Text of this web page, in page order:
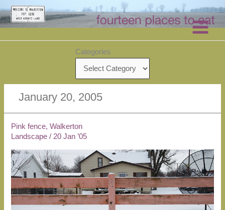
Skip
to
content
Categories
January 20, 2005
Pink fence, Walkerton
Landscape /20 Jan ’05